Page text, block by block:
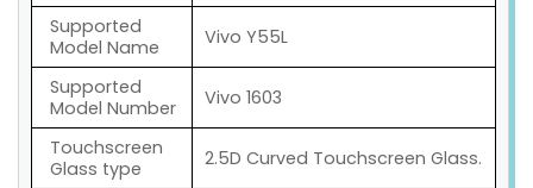
Supported
Model Name
Vivo Y55L
Supported
Model Number
Vivo 1603
Touchscreen
Glass type
2.5D Curved Touchscreen Glass.